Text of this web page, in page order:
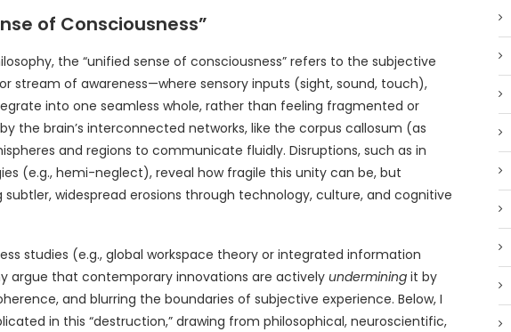
of Consciousness”
the “unified sense of consciousness” refers to the subjective
stream of awareness—where sensory inputs (sight, sound, touch),
into one seamless whole, rather than feeling fragmented or
the brain’s interconnected networks, like the corpus callosum (as
and regions to communicate fluidly. Disruptions, such as in
(e.g., hemi-neglect), reveal how fragile this unity can be, but
widespread erosions through technology, culture, and cognitive
studies (e.g., global workspace theory or integrated information
argue that contemporary innovations are actively undermining it by
and blurring the boundaries of subjective experience. Below, I
in this “destruction,” drawing from philosophical, neuroscientific,